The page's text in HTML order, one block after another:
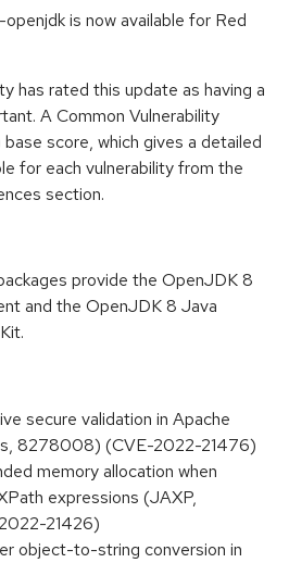
is now available for Red
has rated this update as having a
A Common Vulnerability
score, which gives a detailed
for each vulnerability from the
section.
provide the OpenJDK 8
and the OpenJDK 8 Java
secure validation in Apache
8278008) (CVE-2022-21476)
memory allocation when
expressions (JAXP,
21426)
object-to-string conversion in